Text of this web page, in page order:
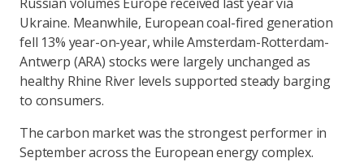
Ukraine. Meanwhile, European coal-fired generation
fell 13% year-on-year, while Amsterdam-Rotterdam-
Antwerp (ARA) stocks were largely unchanged as
healthy Rhine River levels supported steady barging
to consumers.
The carbon market was the strongest performer in
September across the European energy complex.